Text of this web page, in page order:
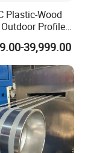
Plastic-Wood
Profile
39,999.00